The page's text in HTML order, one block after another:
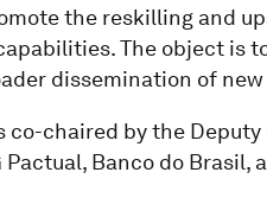
the reskilling and
The object is
dissemination of
co-chaired by the
Pactual, Banco do